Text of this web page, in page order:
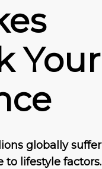
Your
globally suffer
lifestyle factors.